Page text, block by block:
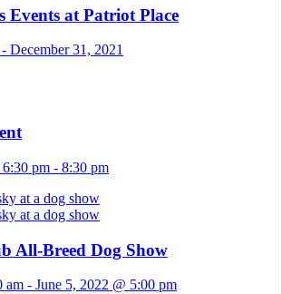
Events at Patriot Place
- December 31, 2021
pm - 8:30 pm
All-Breed Dog Show
am - June 5, 2022 @ 5:00 pm